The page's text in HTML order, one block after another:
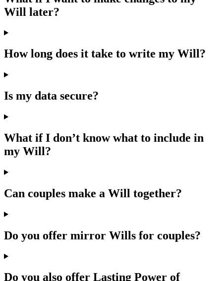
Will later?
How long does it take to write my Will?
Is my data secure?
What if I don’t know what to include in
my Will?
Can couples make a Will together?
Do you offer mirror Wills for couples?
Do you also offer Lasting Power of